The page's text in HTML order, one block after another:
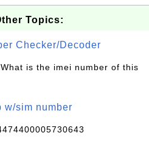
Topics:
Checker/Decoder
is the imei number of this
w/sim number